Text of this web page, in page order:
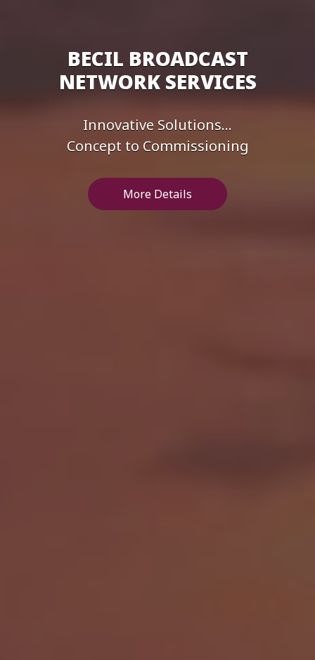
BECIL BROADCAST
NETWORK SERVICES
Innovative Solutions...
Concept to Commissioning
More Details